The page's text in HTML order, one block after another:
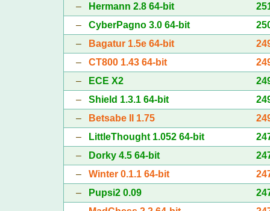
–
Hermann 2.8 64-bit
– CyberPagno 3.0 64-bit
–
Bagatur 1.5e 64-bit
– CT800 1.43 64-bit
–
ECE X2
– Shield 1.3.1 64-bit
–
Betsabe II 1.75
–
LittleThought 1.052 64-bit
–
Dorky 4.5 64-bit
– Winter 0.1.1 64-bit
–
Pupsi2 0.09